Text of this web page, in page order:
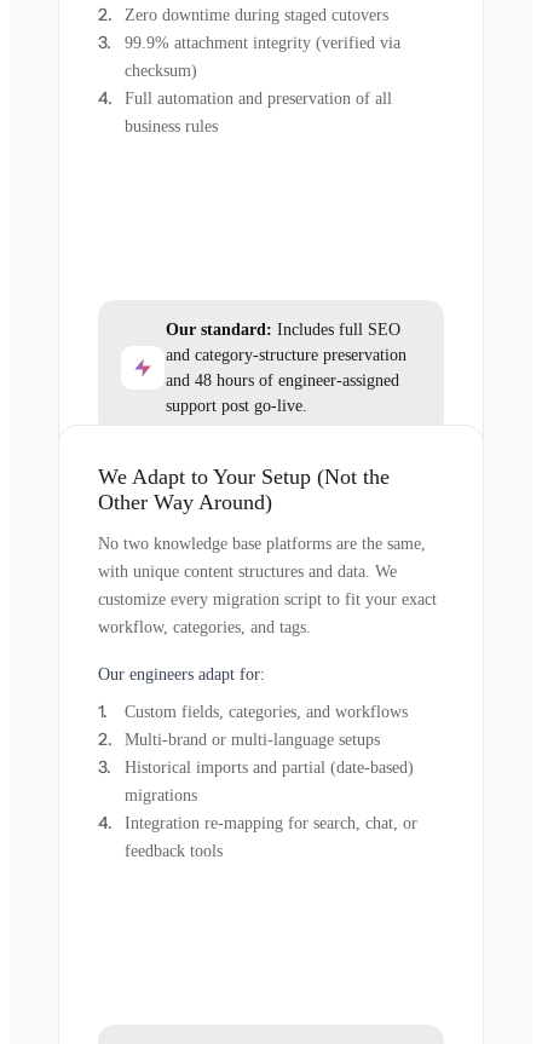
Zero downtime during staged cutovers
99.9% attachment integrity (verified via
checksum)
Full automation and preservation of all
business rules
Our standard: Includes full SEO
and category-structure preservation
and 48 hours of engineer-assigned
support post go-live.
We Adapt to Your Setup (Not the
Other Way Around)
No two knowledge base platforms are the same,
with unique content structures and data. We
customize every migration script to fit your exact
workflow, categories, and tags.
Our engineers adapt for:
Custom fields, categories, and workflows
Multi-brand or multi-language setups
Historical imports and partial (date-based)
migrations
Integration re-mapping for search, chat, or
feedback tools